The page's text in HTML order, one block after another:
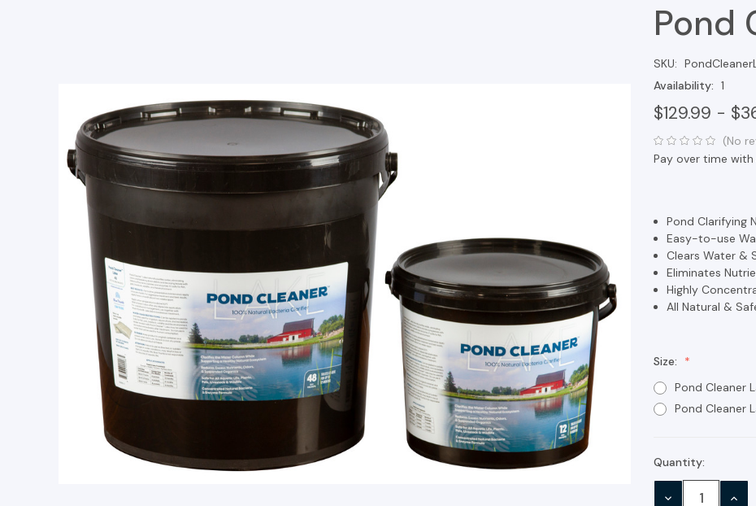
Pond
SKU:
Availability: 1
$129.99 -
(No
Pay over time with
Pond Clarifying
Easy-to-use
Clears Water &
Eliminates
Highly
All Natural &
Size:
Pond Cleaner
Pond Cleaner
Current
Stock:
Quantity:
DECREASE